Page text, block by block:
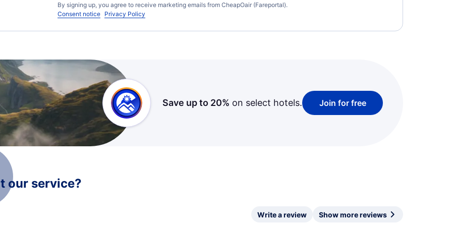
By signing up, you agree to receive marketing emails from CheapOair (Fareportal).
Consent notice Privacy Policy
Save up to 20% on select hotels. Join for free
our service?
Write a review Show more reviews